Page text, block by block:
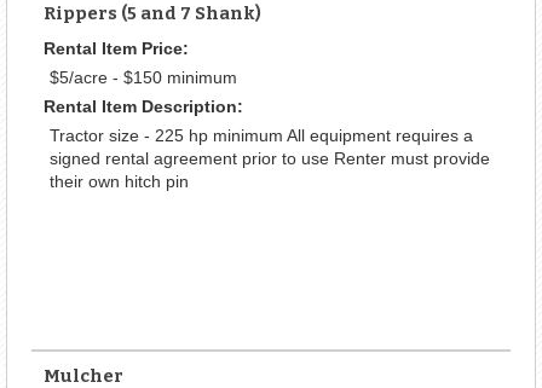
Rippers (5 and 7 Shank)
Rental Item Price:
$5/acre - $150 minimum
Rental Item Description:
Tractor size - 225 hp minimum All equipment requires a
signed rental agreement prior to use Renter must provide
their own hitch pin
Mulcher